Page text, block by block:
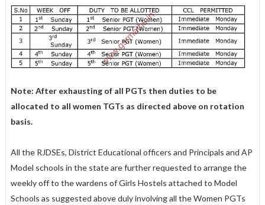
Note: After exhausting of all PGTs then duties to be
allocated to all women TGTs as directed above on rotation
basis.
All the RJDSEs, District Educational officers and Principals and AP
Model schools in the state are further requested to arrange the
weekly off to the wardens of Girls Hostels attached to Model
Schools as suggested above duly involving all the Women PGTs